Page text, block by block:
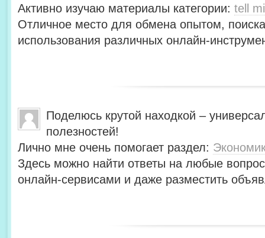
Активно изучаю материалы категории: tell mi
Отличное место для обмена опытом,
использования различных онлайн-
Поделюсь крутой находкой –
полезностей!
Лично мне очень помогает раздел:
Здесь можно найти ответы на любые
онлайн-сервисами и даже разместить